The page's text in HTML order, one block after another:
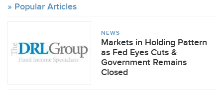
Popular Articles
NEWS
Markets in Holding Pattern
as Fed Eyes Cuts &
Government Remains
Closed